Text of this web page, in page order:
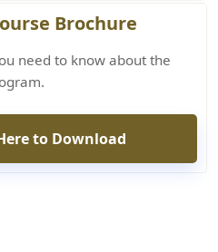
Brochure
need to know about the
to Download